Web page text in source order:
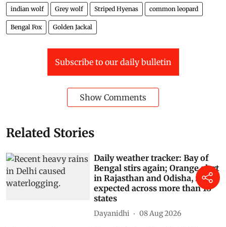
indian wolf Grey wolf Striped Hyenas common leopard
Bengal Fox Golden Jackal
Subscribe to our daily bulletin
Show Comments
Related Stories
Daily weather tracker: Bay of
Bengal stirs again; Orange alert
in Rajasthan and Odisha, rain
expected across more than 18
states
Dayanidhi 08 Aug 2026